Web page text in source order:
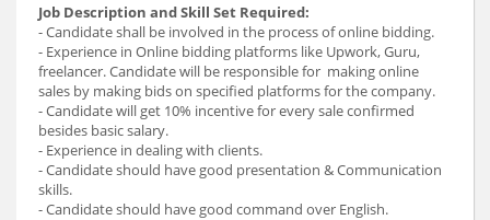
Job Description and Skill Set Required:
- Candidate shall be involved in the process of online bidding.
- Experience in Online bidding platforms like Upwork, Guru,
freelancer. Candidate will be responsible for making online
sales by making bids on specified platforms for the company.
- Candidate will get 10% incentive for every sale confirmed
besides basic salary.
- Experience in dealing with clients.
- Candidate should have good presentation & Communication
skills.
- Candidate should have good command over English.